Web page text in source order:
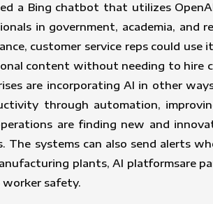
a Bing chatbot that utilizes
in government, academia,
customer service reps could
content without needing to hire
are incorporating AI in other
through automation,
are finding new and
The systems can also send alerts
plants, AI platformsare
worker safety.